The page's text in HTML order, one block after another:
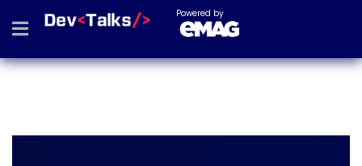
Powered by